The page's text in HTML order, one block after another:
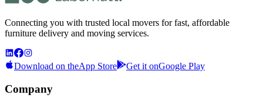
Connecting you with trusted local movers for fast, affordable
furniture delivery and moving services.
Download on theApp Store Get it onGoogle Play
Company